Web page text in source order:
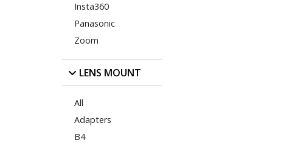
Insta360
Panasonic
Zoom
LENS MOUNT
All
Adapters
B4